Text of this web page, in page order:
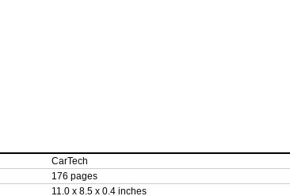
CarTech
176 pages
11.0 x 8.5 x 0.4 inches